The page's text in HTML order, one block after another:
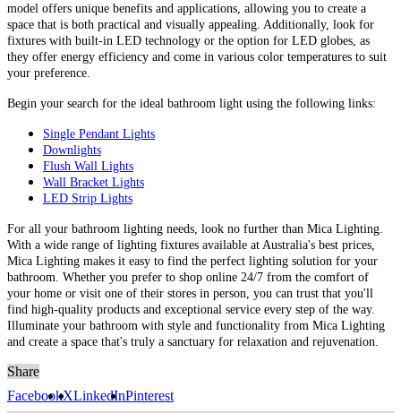
model offers unique benefits and applications, allowing you to create a
space that is both practical and visually appealing. Additionally, look for
fixtures with built-in LED technology or the option for LED globes, as
they offer energy efficiency and come in various color temperatures to suit
your preference.
Begin your search for the ideal bathroom light using the following links:
Single Pendant Lights
Downlights
Flush Wall Lights
Wall Bracket Lights
LED Strip Lights
For all your bathroom lighting needs, look no further than Mica Lighting.
With a wide range of lighting fixtures available at Australia's best prices,
Mica Lighting makes it easy to find the perfect lighting solution for your
bathroom. Whether you prefer to shop online 24/7 from the comfort of
your home or visit one of their stores in person, you can trust that you'll
find high-quality products and exceptional service every step of the way.
Illuminate your bathroom with style and functionality from Mica Lighting
and create a space that's truly a sanctuary for relaxation and rejuvenation.
Share
FacebookXLinkedInPinterest